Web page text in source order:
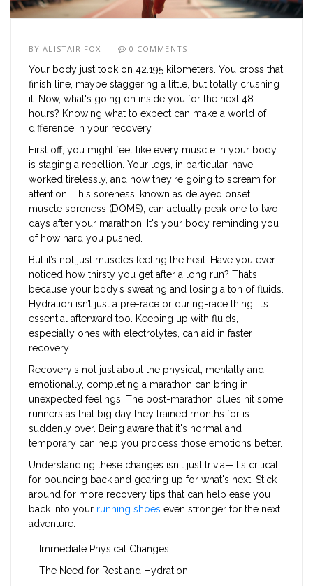
BYALISTAIR FOX 0 COMMENTS
Your body just took on 42.195 kilometers. You cross that
finish line, maybe staggering a little, but totally crushing
it. Now, what's going on inside you for the next 48
hours? Knowing what to expect can make a world of
difference in your recovery.
First off, you might feel like every muscle in your body
is staging a rebellion. Your legs, in particular, have
worked tirelessly, and now they're going to scream for
attention. This soreness, known as delayed onset
muscle soreness (DOMS), can actually peak one to two
days after your marathon. It's your body reminding you
of how hard you pushed.
But it’s not just muscles feeling the heat. Have you ever
noticed how thirsty you get after a long run? That’s
because your body’s sweating and losing a ton of fluids.
Hydration isn’t just a pre-race or during-race thing; it’s
essential afterward too. Keeping up with fluids,
especially ones with electrolytes, can aid in faster
recovery.
Recovery's not just about the physical; mentally and
emotionally, completing a marathon can bring in
unexpected feelings. The post-marathon blues hit some
runners as that big day they trained months for is
suddenly over. Being aware that it's normal and
temporary can help you process those emotions better.
Understanding these changes isn't just trivia—it's critical
for bouncing back and gearing up for what's next. Stick
around for more recovery tips that can help ease you
back into your running shoes even stronger for the next
adventure.
Immediate Physical Changes
The Need for Rest and Hydration